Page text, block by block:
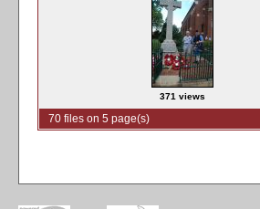
371 views
70 files on 5 page(s)